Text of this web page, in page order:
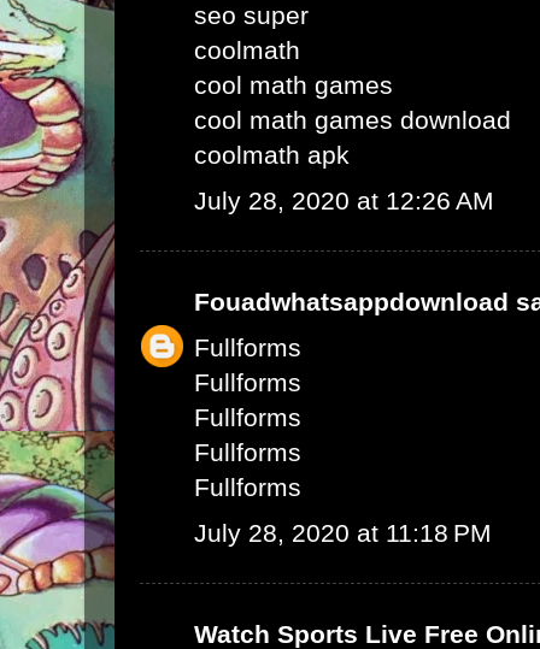
seo super
coolmath
cool math games
cool math games download
coolmath apk
July 28, 2020 at 12:26 AM
Fouadwhatsappdownload
Fullforms
Fullforms
Fullforms
Fullforms
Fullforms
July 28, 2020 at 11:18 PM
Watch Sports Live Free